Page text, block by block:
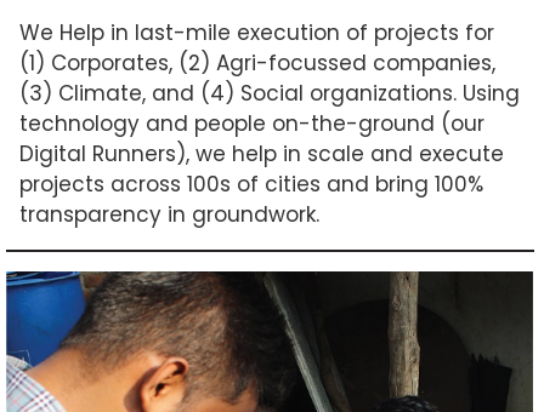
We Help in last-mile execution of projects for
(1) Corporates, (2) Agri-focussed companies,
(3) Climate, and (4) Social organizations. Using
technology and people on-the-ground (our
Digital Runners), we help in scale and execute
projects across 100s of cities and bring 100%
transparency in groundwork.